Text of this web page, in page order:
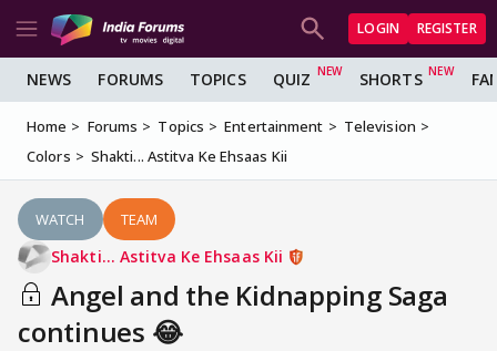
LOGIN REGISTER
NEWS FORUMS TOPICS QUIZ SHORTS
Home Forums Topics Entertainment
Television
Colors
Shakti... Astitva Ke Ehsaas Kii
WATCH TEAM
Shakti... Astitva Ke Ehsaas Kii
Angel and the Kidnapping Saga
continues 😂